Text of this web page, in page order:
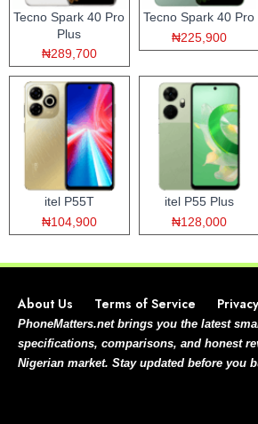
Tecno Spark 40 Pro
Plus
₦289,700
Tecno Spark 40 Pro
₦225,900
itel P55T
₦104,900
itel P55 Plus
₦128,000
About Us Terms of Service
PhoneMatters.net brings you the latest
specifications, comparisons, and honest
Nigerian market. Stay updated before you